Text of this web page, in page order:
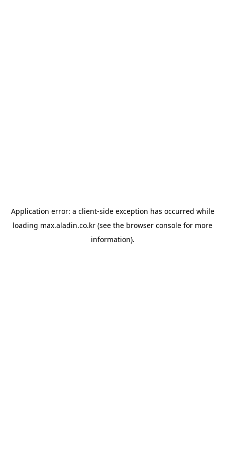
Application error: a client-side exception has occurred while
loading max.aladin.co.kr (see the browser console for more
information).